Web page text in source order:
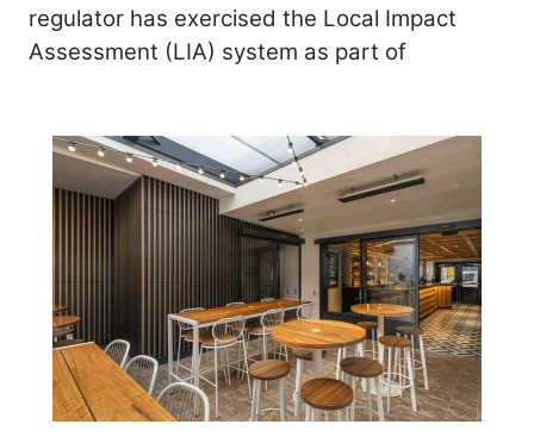
regulator has exercised the Local Impact
Assessment (LIA) system as part of